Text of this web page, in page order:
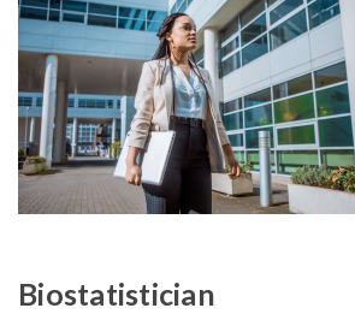
Biostatistician